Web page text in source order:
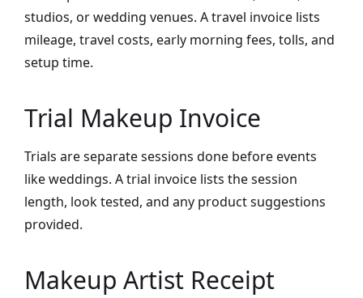
studios, or wedding venues. A travel invoice lists
mileage, travel costs, early morning fees, tolls, and
setup time.
Trial Makeup Invoice
Trials are separate sessions done before events
like weddings. A trial invoice lists the session
length, look tested, and any product suggestions
provided.
Makeup Artist Receipt